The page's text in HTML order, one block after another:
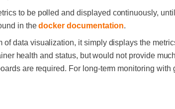
to be polled and displayed continuously,
in thedocker documentation.
data visualization, it simply displays the
health and status, but would not provide
are required. For long-term monitoring with